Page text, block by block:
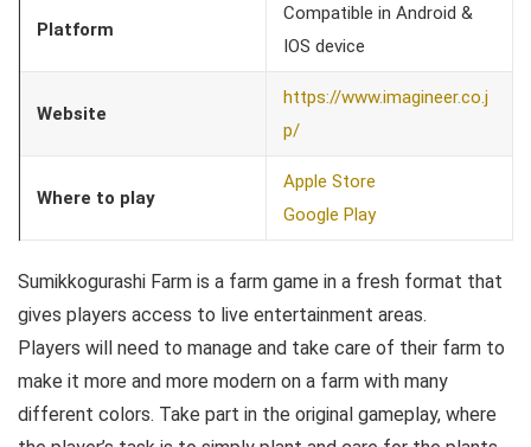
Platform
Compatible in Android &
IOS device
Website
https://www.imagineer.co.j
p/
Where to play
Apple Store
Google Play
Sumikkogurashi Farm is a farm game in a fresh format that
gives players access to live entertainment areas.
Players will need to manage and take care of their farm to
make it more and more modern on a farm with many
different colors. Take part in the original gameplay, where